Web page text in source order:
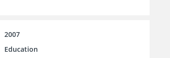
2007
Education